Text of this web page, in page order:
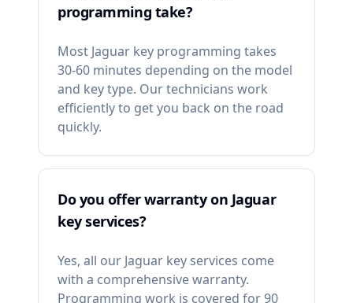
programming take?
Most Jaguar key programming takes
30-60 minutes depending on the model
and key type. Our technicians work
efficiently to get you back on the road
quickly.
Do you offer warranty on Jaguar
key services?
Yes, all our Jaguar key services come
with a comprehensive warranty.
Programming work is covered for 90